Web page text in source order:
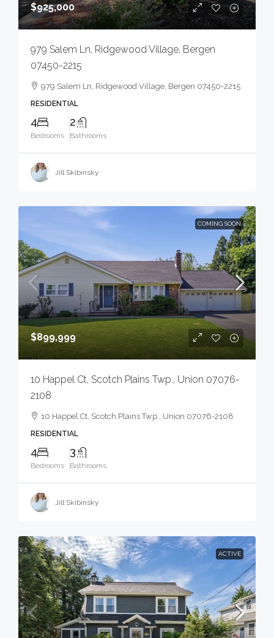
$925,000
979 Salem Ln, Ridgewood Village, Bergen
07450-2215
979 Salem Ln, Ridgewood Village, Bergen 07450-2215
RESIDENTIAL
4
Bedrooms
2
Bathrooms
Jill Skibinsky
COMING SOON
$899,999
10 Happel Ct, Scotch Plains Twp., Union 07076-
2108
10 Happel Ct, Scotch Plains Twp., Union 07076-2108
RESIDENTIAL
4
Bedrooms
3
Bathrooms
Jill Skibinsky
ACTIVE